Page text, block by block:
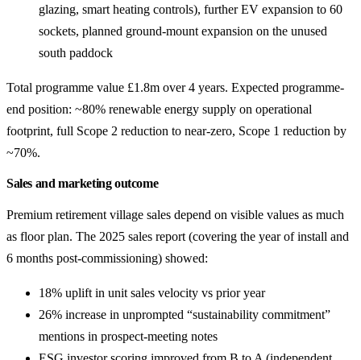
glazing, smart heating controls), further EV expansion to 60
sockets, planned ground-mount expansion on the unused
south paddock
Total programme value £1.8m over 4 years. Expected programme-
end position: ~80% renewable energy supply on operational
footprint, full Scope 2 reduction to near-zero, Scope 1 reduction by
~70%.
Sales and marketing outcome
Premium retirement village sales depend on visible values as much
as floor plan. The 2025 sales report (covering the year of install and
6 months post-commissioning) showed:
18% uplift in unit sales velocity vs prior year
26% increase in unprompted “sustainability commitment”
mentions in prospect-meeting notes